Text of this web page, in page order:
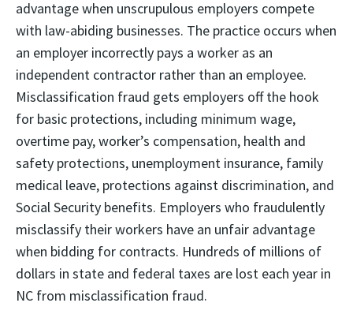
advantage when unscrupulous employers compete
with law-abiding businesses. The practice occurs when
an employer incorrectly pays a worker as an
independent contractor rather than an employee.
Misclassification fraud gets employers off the hook
for basic protections, including minimum wage,
overtime pay, worker’s compensation, health and
safety protections, unemployment insurance, family
medical leave, protections against discrimination, and
Social Security benefits. Employers who fraudulently
misclassify their workers have an unfair advantage
when bidding for contracts. Hundreds of millions of
dollars in state and federal taxes are lost each year in
NC from misclassification fraud.